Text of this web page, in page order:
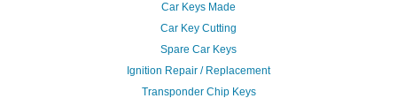
Car Keys Made
Car Key Cutting
Spare Car Keys
Ignition Repair / Replacement
Transponder Chip Keys